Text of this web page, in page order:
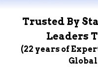
Trusted By
Leaders
(22 years of